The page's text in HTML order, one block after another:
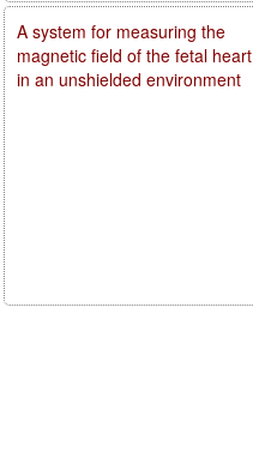
A system for measuring the
magnetic field of the fetal heart
in an unshielded environment